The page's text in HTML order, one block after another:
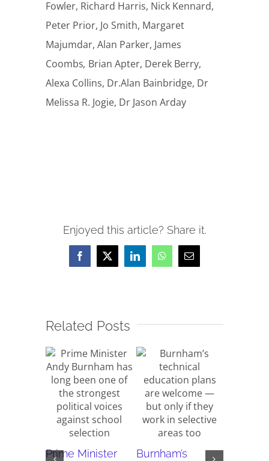
Fowler, Richard Harris, Nick Kennard,
Peter Prior, Jo Smith, Margaret
Majumdar, Alan Parker, James
Coombs, Brian Apter, Derek Berry,
Alexa Collins, Dr.Alan Bainbridge, Dr
Melissa R. Jogie, Dr Jason Arday
Enjoyed this article? Share it.
Facebook
X LinkedInWhatsAppEmail
Related Posts
Prime Minister
Burnham’s